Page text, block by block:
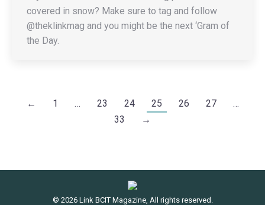
covered in snow? Make sure to tag and follow
@theklinkmag and you might be the next ‘Gram of
the Day.
← 1 … 23 24 25 26 27
…
33
→
© 2026 Link BCIT Magazine, All rights reserved.